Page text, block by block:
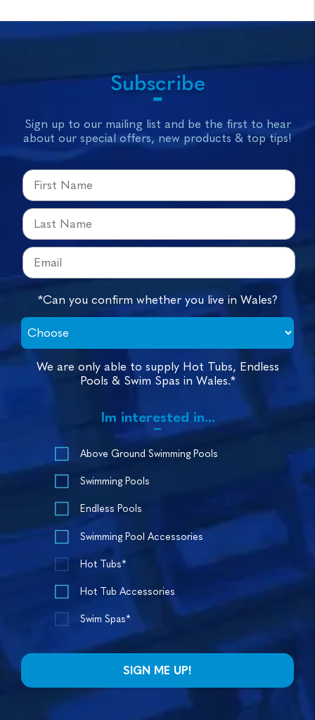
Subscribe
Sign up to our mailing list and be the first to hear
about our special offers, new products & top tips!
*Can you confirm whether you live in Wales?
We are only able to supply Hot Tubs, Endless
Pools & Swim Spas in Wales.*
Im interested in...
Above Ground Swimming Pools
Swimming Pools
Endless Pools
Swimming Pool Accessories
Hot Tubs*
Hot Tub Accessories
Swim Spas*